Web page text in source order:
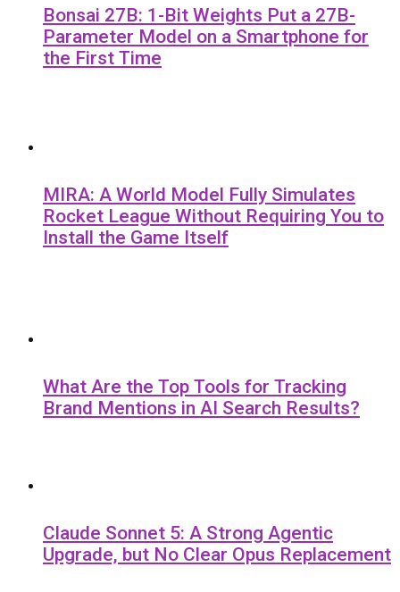
Bonsai 27B: 1-Bit Weights Put a 27B-
Parameter Model on a Smartphone for
the First Time
MIRA: A World Model Fully Simulates
Rocket League Without Requiring You to
Install the Game Itself
What Are the Top Tools for Tracking
Brand Mentions in AI Search Results?
Claude Sonnet 5: A Strong Agentic
Upgrade, but No Clear Opus Replacement